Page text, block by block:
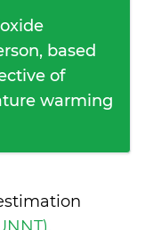
based
of
warming